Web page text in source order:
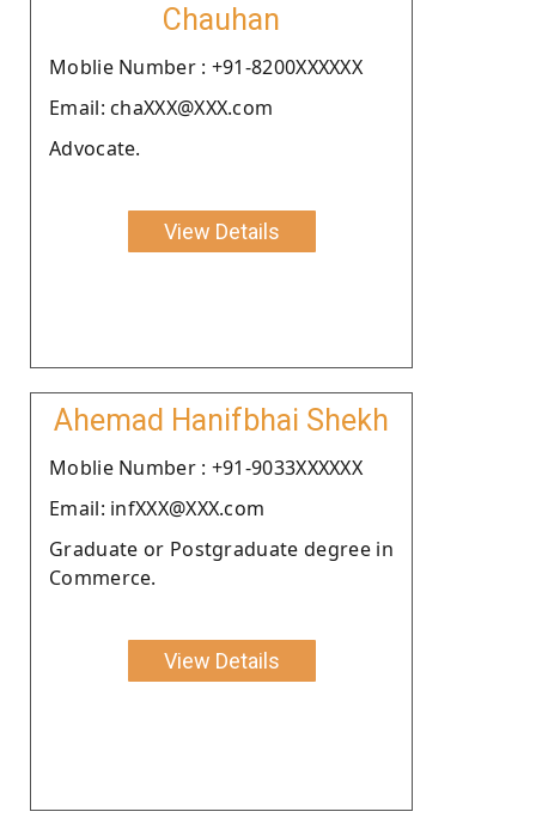
Chauhan
Moblie Number : +91-8200XXXXXX
Email: chaXXX@XXX.com
Advocate.
View Details
Ahemad Hanifbhai Shekh
Moblie Number : +91-9033XXXXXX
Email: infXXX@XXX.com
Graduate or Postgraduate degree in
Commerce.
View Details